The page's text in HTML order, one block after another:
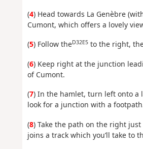
(4) Head towards La Genèbre
Cumont, which offers a lovely
(5) Follow theD32E5to the right,
(6) Keep right at the junction
of Cumont.
(7) In the hamlet, turn left onto a
look for a junction with a
(8) Take the path on the right
joins a track which you’ll take to